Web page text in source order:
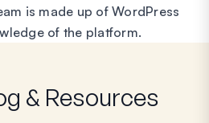
is made up of WordPress
of the platform.
& Resources